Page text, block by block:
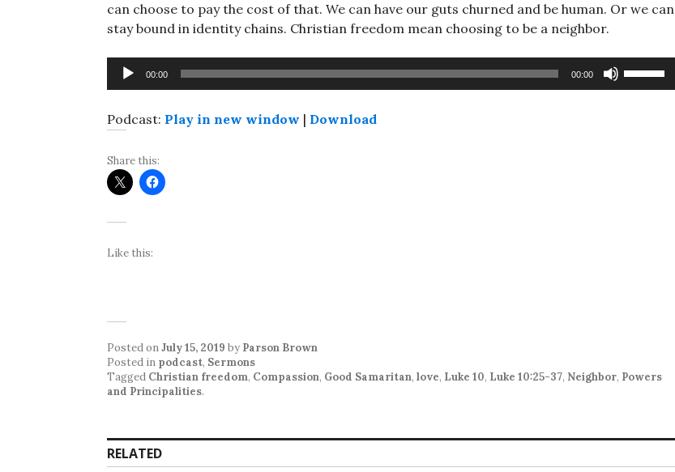
can choose to pay the cost of that. We can have our guts churned and be human. Or we can
stay bound in identity chains. Christian freedom mean choosing to be a neighbor.
Audio
Player
00:00 00:00
Podcast: Play in new window | Download
Share this:
Like this:
Posted onJuly 15, 2019 by Parson Brown
Posted in podcast, Sermons
Tagged Christian freedom, Compassion, Good Samaritan, love, Luke 10, Luke 10:25-37, Neighbor, Powers
and Principalities.
RELATED